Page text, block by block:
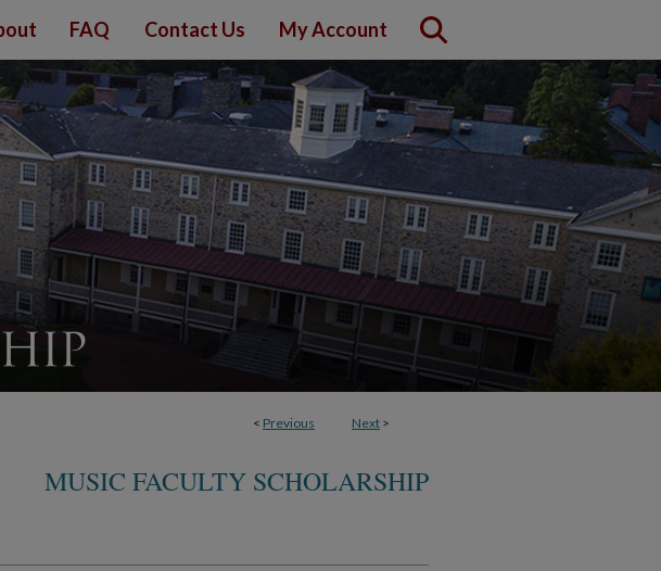
FAQ Contact Us My Account
< Previous Next >
MUSIC FACULTY SCHOLARSHIP